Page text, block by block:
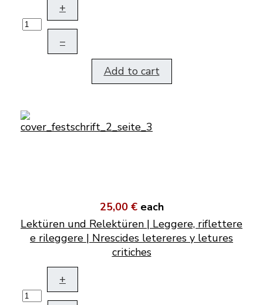
+
–
Add to cart
25,00 € each
Lektüren und Relektüren | Leggere, riflettere
e rileggere | Nrescides letereres y letures
critiches
+